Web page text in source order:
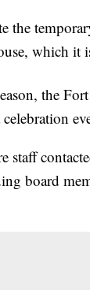
the
which it
the
staff
board